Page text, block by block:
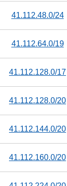
41.112.48.0/24
41.112.64.0/19
41.112.128.0/17
41.112.128.0/20
41.112.144.0/20
41.112.160.0/20